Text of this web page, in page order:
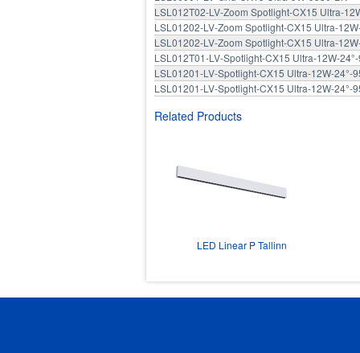
LSL012T02-LV-Zoom Spotlight-CX15 Ultra-
LSL01202-LV-Zoom Spotlight-CX15 Ultra-
LSL01202-LV-Zoom Spotlight-CX15 Ultra-
LSL012T01-LV-Spotlight-CX15 Ultra-12W-
LSL01201-LV-Spotlight-CX15 Ultra-12W-24°-
LSL01201-LV-Spotlight-CX15 Ultra-12W-24°-
Related Products
LED Linear P Tallinn